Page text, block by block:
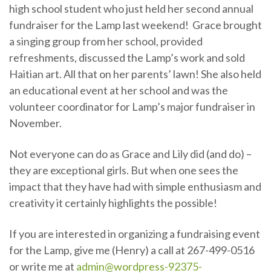
high school student who just held her second annual
fundraiser for the Lamp last weekend! Grace brought
a singing group from her school, provided
refreshments, discussed the Lamp’s work and sold
Haitian art. All that on her parents’ lawn! She also held
an educational event at her school and was the
volunteer coordinator for Lamp’s major fundraiser in
November.
Not everyone can do as Grace and Lily did (and do) –
they are exceptional girls. But when one sees the
impact that they have had with simple enthusiasm and
creativity it certainly highlights the possible!
If you are interested in organizing a fundraising event
for the Lamp, give me (Henry) a call at 267-499-0516
or write me at admin@wordpress-92375-